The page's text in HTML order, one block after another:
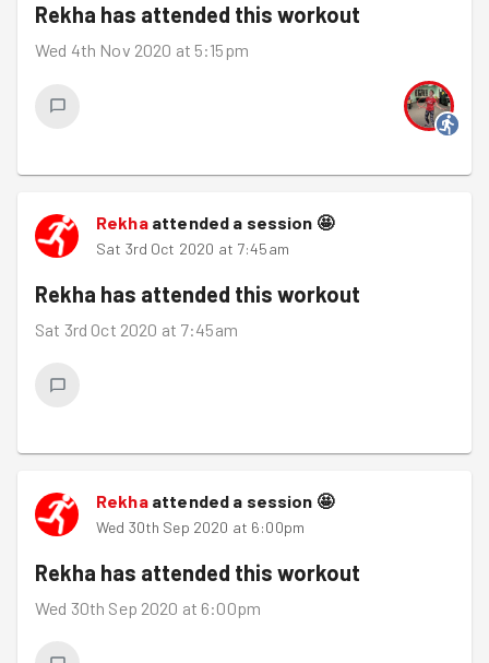
Rekha has attended this workout
Wed 4th Nov 2020 at 5:15pm
Rekhaattended a session 🤩
Sat 3rd Oct 2020 at 7:45am
Rekha has attended this workout
Sat 3rd Oct 2020 at 7:45am
Rekhaattended a session 🤩
Wed 30th Sep 2020 at 6:00pm
Rekha has attended this workout
Wed 30th Sep 2020 at 6:00pm